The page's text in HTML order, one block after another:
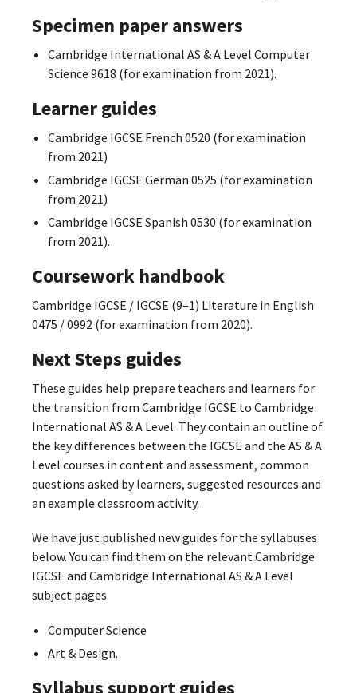
Specimen paper answers
Cambridge International AS & A Level Computer
Science 9618 (for examination from 2021).
Learner guides
Cambridge IGCSE French 0520 (for examination
from 2021)
Cambridge IGCSE German 0525 (for examination
from 2021)
Cambridge IGCSE Spanish 0530 (for examination
from 2021).
Coursework handbook
Cambridge IGCSE / IGCSE (9–1) Literature in English
0475 / 0992 (for examination from 2020).
Next Steps guides
These guides help prepare teachers and learners for
the transition from Cambridge IGCSE to Cambridge
International AS & A Level. They contain an outline of
the key differences between the IGCSE and the AS & A
Level courses in content and assessment, common
questions asked by learners, suggested resources and
an example classroom activity.
We have just published new guides for the syllabuses
below. You can find them on the relevant Cambridge
IGCSE and Cambridge International AS & A Level
subject pages.
Computer Science
Art & Design.
Syllabus support guides